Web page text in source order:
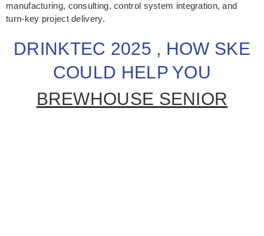
manufacturing, consulting, control system integration, and
turn-key project delivery.
DRINKTEC 2025 , HOW SKE
COULD HELP YOU
BREWHOUSE SENIOR